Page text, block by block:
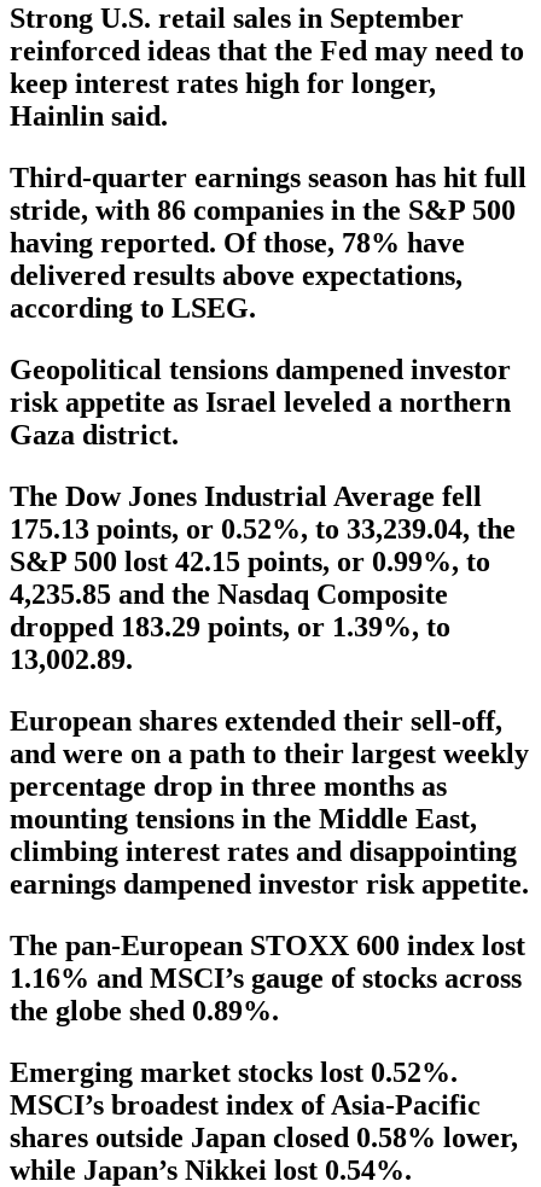
Strong U.S. retail sales in September
reinforced ideas that the Fed may need to
keep interest rates high for longer,
Hainlin said.
Third-quarter earnings season has hit full
stride, with 86 companies in the S&P 500
having reported. Of those, 78% have
delivered results above expectations,
according to LSEG.
Geopolitical tensions dampened investor
risk appetite as Israel leveled a northern
Gaza district.
The Dow Jones Industrial Average fell
175.13 points, or 0.52%, to 33,239.04, the
S&P 500 lost 42.15 points, or 0.99%, to
4,235.85 and the Nasdaq Composite
dropped 183.29 points, or 1.39%, to
13,002.89.
European shares extended their sell-off,
and were on a path to their largest weekly
percentage drop in three months as
mounting tensions in the Middle East,
climbing interest rates and disappointing
earnings dampened investor risk appetite.
The pan-European STOXX 600 index lost
1.16% and MSCI’s gauge of stocks across
the globe shed 0.89%.
Emerging market stocks lost 0.52%.
MSCI’s broadest index of Asia-Pacific
shares outside Japan closed 0.58% lower,
while Japan’s Nikkei lost 0.54%.